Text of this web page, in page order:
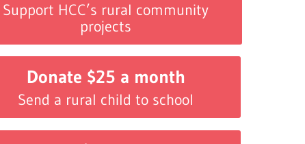
Support HCC’s rural community
projects
Donate $25 a month
Send a rural child to school